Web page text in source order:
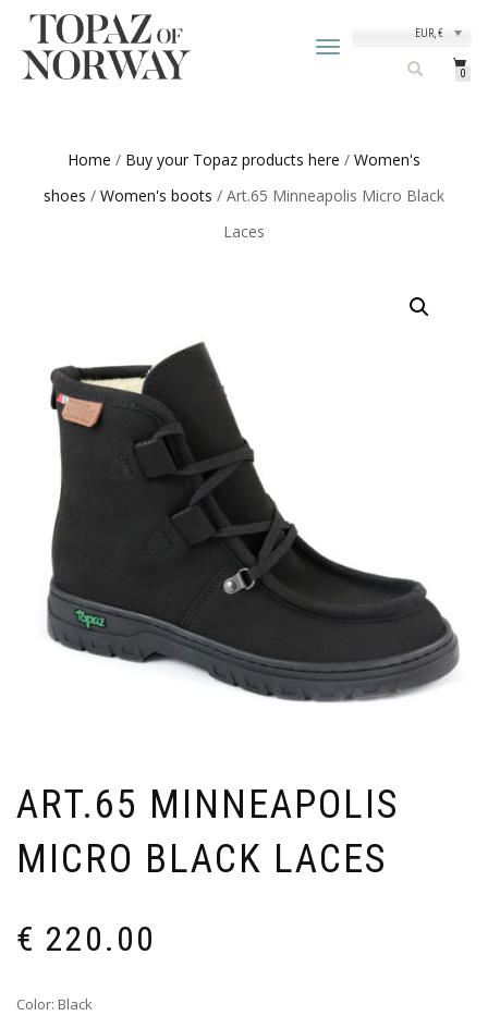
TOGGLE
EUR, €
0
Home / Buy your Topaz products here / Women's
shoes / Women's boots / Art.65 Minneapolis Micro Black
Laces
ART.65 MINNEAPOLIS
MICRO BLACK LACES
€ 220.00
Color: Black